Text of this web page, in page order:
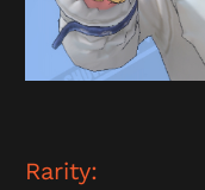
Rarity: